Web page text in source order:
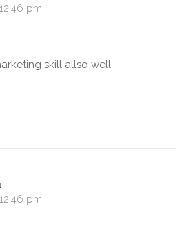
pm
skill allso well
pm